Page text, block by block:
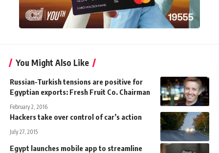
You Might Also Like
Russian-Turkish tensions are positive for
Egyptian exports: Fresh Fruit Co. Chairman
February 2, 2016
Hackers take over control of car’s action
July 27, 2015
Egypt launches mobile app to streamline